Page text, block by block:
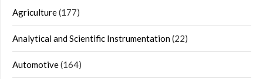
Agriculture(177)
Analytical and Scientific Instrumentation(22)
Automotive(164)